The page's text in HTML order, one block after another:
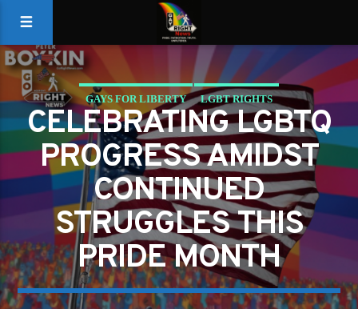
GAYS FOR LIBERTY LGBT RIGHTS
CELEBRATING LGBTQ
PROGRESS AMIDST
CONTINUED
STRUGGLES THIS
PRIDE MONTH